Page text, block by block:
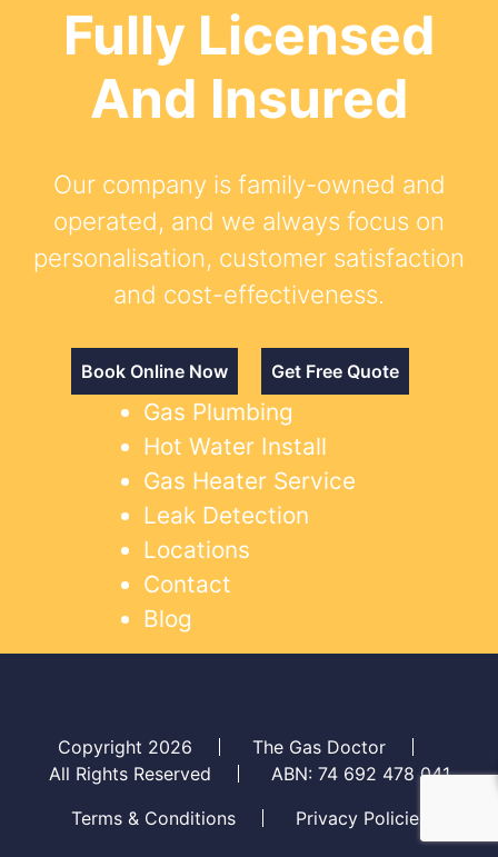
Fully Licensed
And Insured
Our company is family-owned and
operated, and we always focus on
personalisation, customer satisfaction
and cost-effectiveness.
Book Online Now Get Free Quote
Gas Plumbing
Hot Water Install
Gas Heater Service
Leak Detection
Locations
Contact
Blog
Copyright 2026
The Gas Doctor
All Rights Reserved
ABN: 74 692 478 041
Terms & Conditions
Privacy Policies